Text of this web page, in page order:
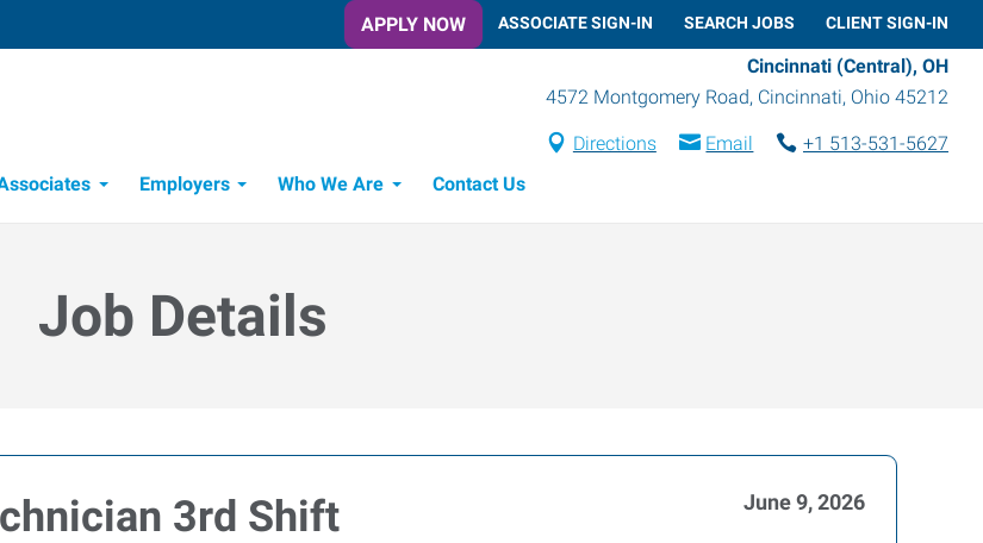
APPLY NOW ASSOCIATE SIGN-IN SEARCH JOBS CLIENT SIGN-IN
Cincinnati (Central), OH
4572 Montgomery Road, Cincinnati, Ohio 45212
Directions Email
+1 513-531-5627
Employers Who We Are Contact Us
Job Details
3rd Shift June 9, 2026